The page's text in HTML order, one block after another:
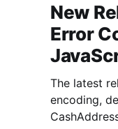
New
Error
The latest
encoding,